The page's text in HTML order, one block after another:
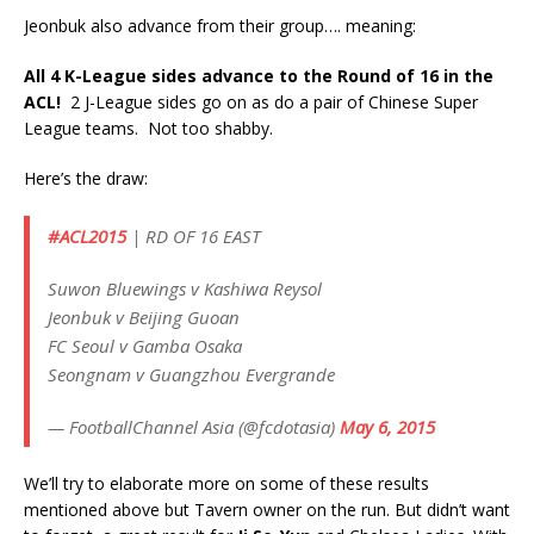
Jeonbuk also advance from their group…. meaning:
All 4 K-League sides advance to the Round of 16 in the
ACL! 2 J-League sides go on as do a pair of Chinese Super
League teams. Not too shabby.
Here’s the draw:
#ACL2015| RD OF 16 EAST
Suwon Bluewings v Kashiwa Reysol
Jeonbuk v Beijing Guoan
FC Seoul v Gamba Osaka
Seongnam v Guangzhou Evergrande
— FootballChannel Asia (@fcdotasia) May 6, 2015
We’ll try to elaborate more on some of these results
mentioned above but Tavern owner on the run. But didn’t want